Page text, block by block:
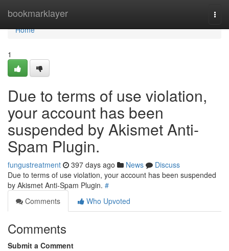
bookmarklayer
Home
Home
1
Due to terms of use violation,
your account has been
suspended by Akismet Anti-
Spam Plugin.
fungustreatment 397 days ago News
Discuss
Due to terms of use violation, your account has been suspended
by Akismet Anti-Spam Plugin. #
Comments
Who Upvoted
Comments
Submit a Comment